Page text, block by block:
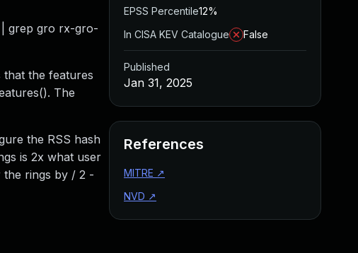
| grep gro rx-gro-
that the features
The
the RSS hash
is 2x what user
the rings by / 2 -
EPSS Percentile12%
In CISA KEV Catalogue
False
Published
Jan 31, 2025
References
MITRE ↗
NVD ↗